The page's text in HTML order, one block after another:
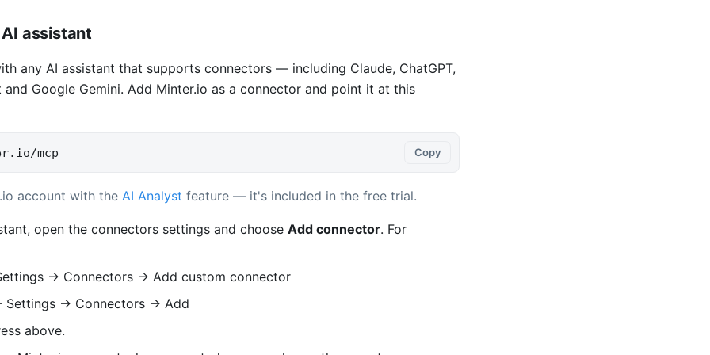
assistant
any AI assistant that supports connectors — including Claude, ChatGPT,
Google Gemini. Add Minter.io as a connector and point it at this
mcp Copy
account with the AI Analyst feature — it's included in the free trial.
open the connectors settings and choose Add connector. For
→ Connectors → Add custom connector
→ Connectors → Add
above.